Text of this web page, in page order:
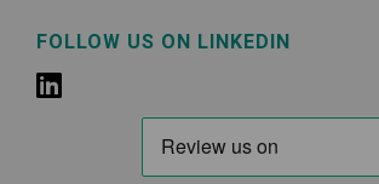
FOLLOW US ON LINKEDIN